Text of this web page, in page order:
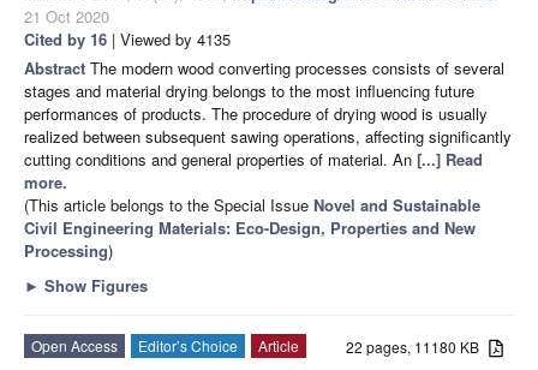
21 Oct 2020
Cited by 16 | Viewed by 4135
Abstract The modern wood converting processes consists of several
stages and material drying belongs to the most influencing future
performances of products. The procedure of drying wood is usually
realized between subsequent sawing operations, affecting significantly
cutting conditions and general properties of material. An [...] Read
more.
(This article belongs to the Special Issue Novel and Sustainable
Civil Engineering Materials: Eco-Design, Properties and New
Processing)
► Show Figures
22 pages, 11180 KB
Open Access Editor’s Choice
Article